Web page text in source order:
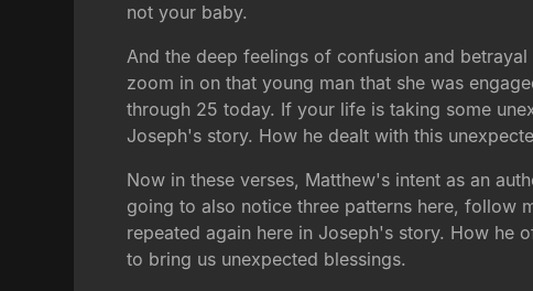
not your baby.
And the deep feelings of confusion and
zoom in on that young man that she was
through 25 today. If your life is taking some
Joseph's story. How he dealt with this
Now in these verses, Matthew's intent as an
going to also notice three patterns here, follow
repeated again here in Joseph's story. How he
to bring us unexpected blessings.